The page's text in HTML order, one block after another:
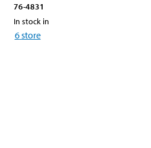
76-4831
In stock in
6store